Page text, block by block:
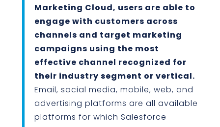
Marketing Cloud, users are able to
engage with customers across
channels and target marketing
campaigns using the most
effective channel recognized for
their industry segment or vertical.
Email, social media, mobile, web, and
advertising platforms are all available
platforms for which Salesforce